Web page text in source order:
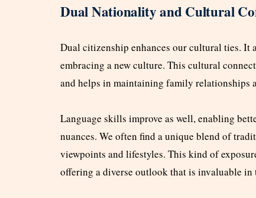
Dual Nationality and Cultural
Dual citizenship enhances our cultural ties. It
embracing a new culture. This cultural
and helps in maintaining family relationships
Language skills improve as well, enabling
nuances. We often find a unique blend of
viewpoints and lifestyles. This kind of
offering a diverse outlook that is invaluable in